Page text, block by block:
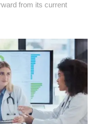
from its current